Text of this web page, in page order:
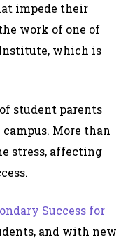
impede their
work of one of
which is
of student parents
More than
stress, affecting
Success for
and with new